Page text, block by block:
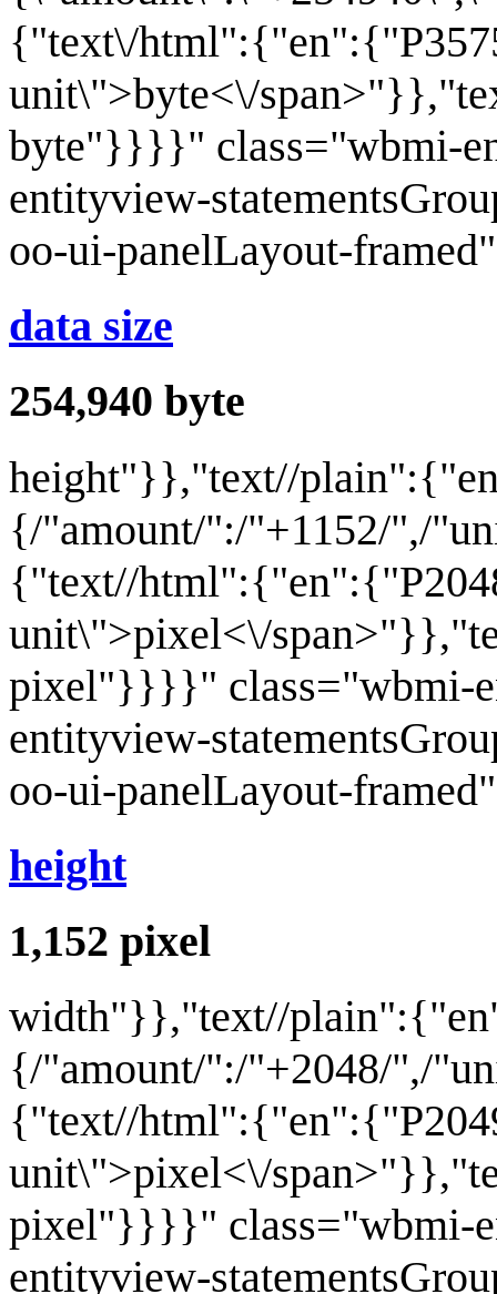
{"text\/
unit\">byte<\/
byte"}}}}" class="wbmi-
entityview-
oo-ui-panelLayout-
data size
254,940 byte
height"}},"text//
{/"amount/":/"+1152/",/
{"text//
unit\">pixel<\/
pixel"}}}}" class="wbmi-
entityview-
oo-ui-panelLayout-
height
1,152 pixel
width"}},"text//
{/"amount/":/"+2048/",/
{"text//
unit\">pixel<\/
pixel"}}}}" class="wbmi-
entityview-